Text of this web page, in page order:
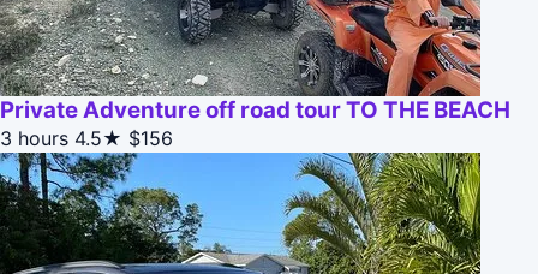
Private Adventure off road tour TO THE BEACH
3 hours 4.5★ $156